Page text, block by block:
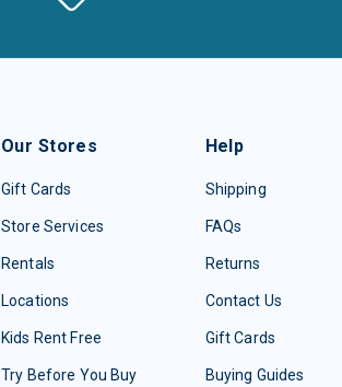
Our Stores
Gift Cards
Store Services
Rentals
Locations
Kids Rent Free
Try Before You Buy
Help
Shipping
FAQs
Returns
Contact Us
Gift Cards
Buying Guides